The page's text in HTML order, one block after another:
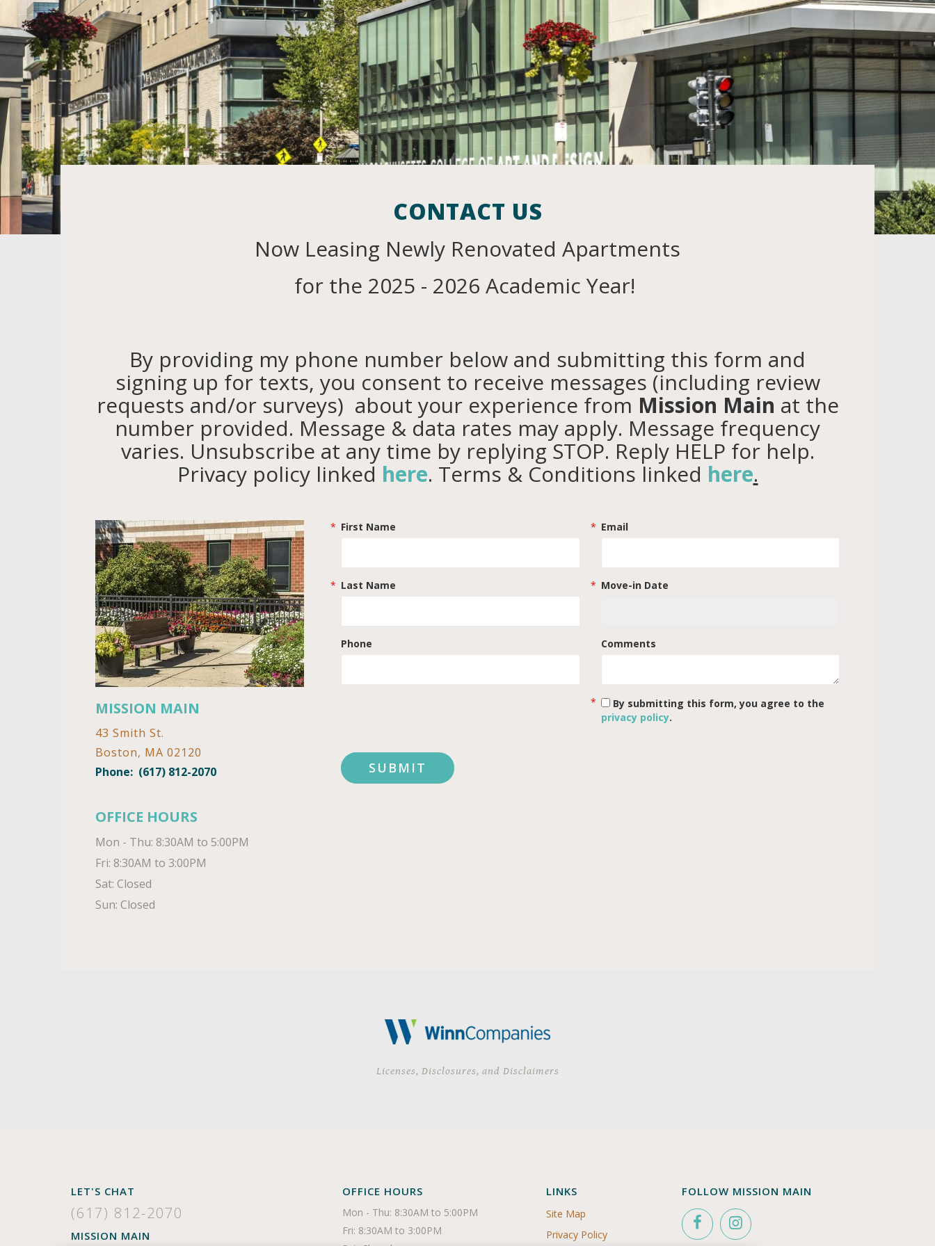
CONTACT US
Now Leasing Newly Renovated Apartments
for the 2025 - 2026 Academic Year!
By providing my phone number below and submitting this form and
signing up for texts, you consent to receive messages (including review
requests and/or surveys) about your experience from Mission Main at the
number provided. Message & data rates may apply. Message frequency
varies. Unsubscribe at any time by replying STOP. Reply HELP for help.
Privacy policy linked here. Terms & Conditions linked here.
MISSION MAIN
43 Smith St.
Boston, MA 02120
Phone: (617) 812-2070
OFFICE HOURS
Mon - Thu: 8:30AM to 5:00PM
Fri: 8:30AM to 3:00PM
Sat: Closed
Sun: Closed
First Name
Last Name
Phone
Email
Move-in Date
Comments
By submitting this form, you agree to the
privacy policy.
SUBMIT
Licenses, Disclosures, and Disclaimers
LET'S CHAT
(617) 812-2070
MISSION MAIN
OFFICE HOURS
Mon - Thu: 8:30AM to 5:00PM
Fri: 8:30AM to 3:00PM
LINKS
Site Map
Privacy Policy
FOLLOW MISSION MAIN
Contact Us
43 Smith St.,
Boston, MA 02120